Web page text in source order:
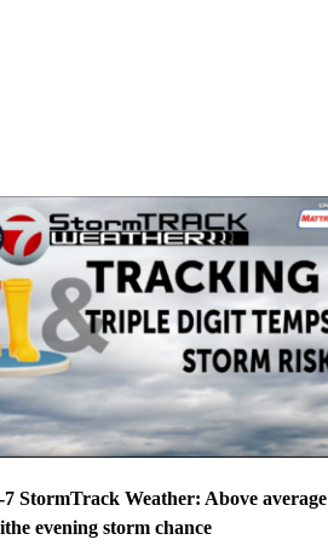
StormTrack Weather: Above average
evening storm chance